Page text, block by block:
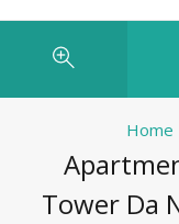
Home
Tower Da